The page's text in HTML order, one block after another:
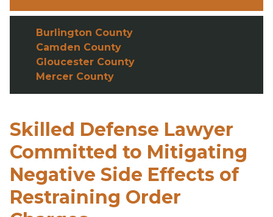
Burlington County
Camden County
Gloucester County
Mercer County
Skilled Defense Lawyer
Committed to Mitigating
Negative Side Effects of
Restraining Order